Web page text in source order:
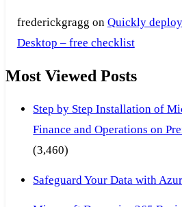
frederickgragg on Quickly
Desktop – free checklist
Most Viewed Posts
Step by Step Installation of
Finance and Operations on
(3,460)
Safeguard Your Data with